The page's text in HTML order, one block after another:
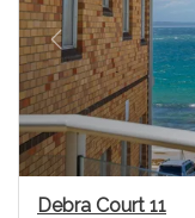
Previous
Debra Court 11